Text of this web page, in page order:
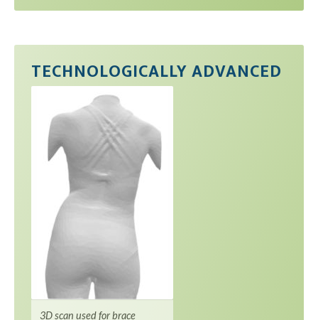
TECHNOLOGICALLY ADVANCED
3D scan used for brace